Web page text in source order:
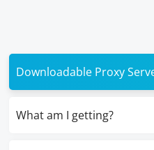
Downloadable Proxy
What am I getting?